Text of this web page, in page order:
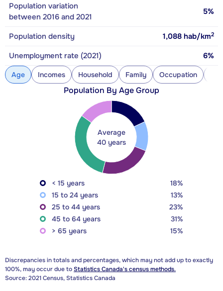
Population variation
between 2016 and 2021
5%
Population density 1,088 hab/km2
Unemployment rate (2021) 6%
Age Incomes Household Family Occupation
Population By Age Group
Average
40 years
< 15 years
18%
15 to 24 years
13%
25 to 44 years
23%
45 to 64 years
31%
> 65 years
15%
Discrepancies in totals and percentages, which may not add up to exactly
100%, may occur due toStatistics Canada's census methods.
Source: 2021 Census, Statistics Canada